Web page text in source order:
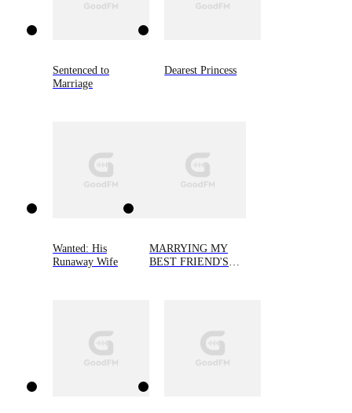
Sentenced to
Marriage
Dearest Princess
Wanted: His
Runaway Wife
MARRYING MY
BEST FRIEND'S